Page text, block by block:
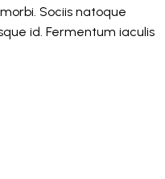
Sociis natoque
id. Fermentum iaculis